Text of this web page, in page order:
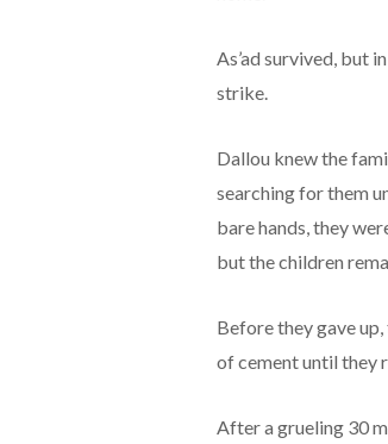
As’ad survived, but
strike.
Dallou knew the
searching for them
bare hands, they
but the children
Before they gave
of cement until they
After a grueling 30